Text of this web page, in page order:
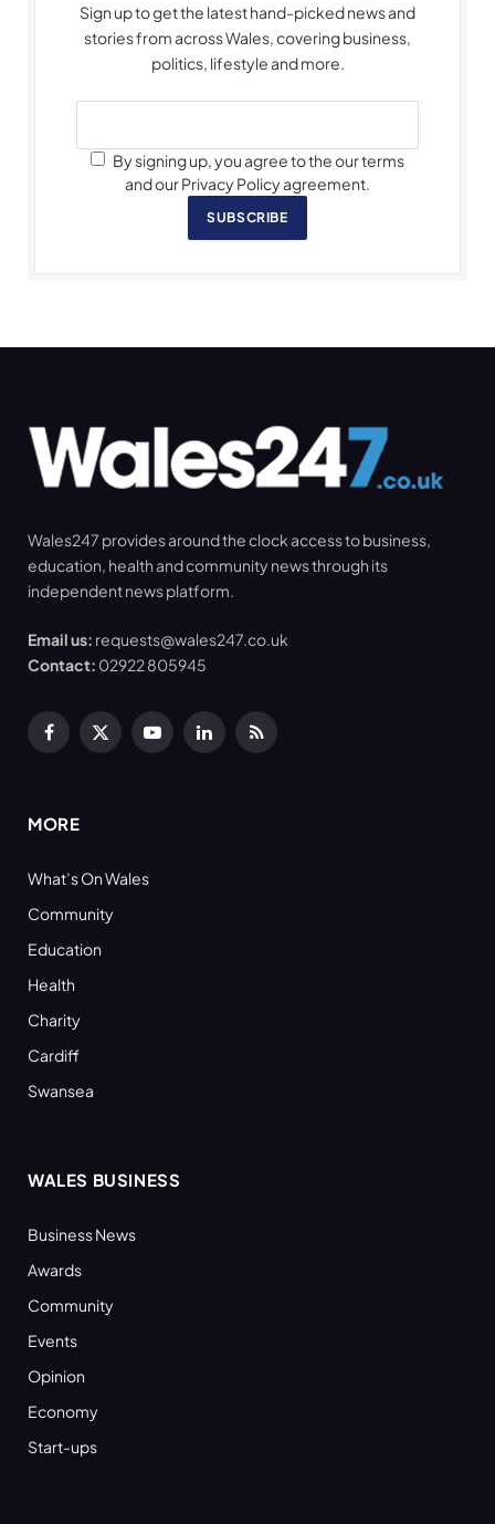
Sign up to get the latest hand-picked news and
stories from across Wales, covering business,
politics, lifestyle and more.
By signing up, you agree to the our terms
and our Privacy Policy agreement.
SUBSCRIBE
Wales247 provides around the clock access to business,
education, health and community news through its
independent news platform.
Email us: requests@wales247.co.uk
Contact: 02922 805945
Facebook
X
YouTubeLinkedInRSS
MORE
What’s On Wales
Community
Education
Health
Charity
Cardiff
Swansea
WALES BUSINESS
Business News
Awards
Community
Events
Opinion
Economy
Start-ups